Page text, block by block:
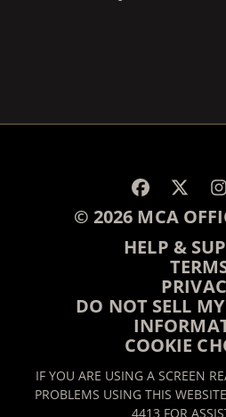
© 2026 MCA
HELP &
DO NOT SELL
COOKIE
IF YOU ARE USING A SCREEN
PROBLEMS USING THIS
4413 FOR